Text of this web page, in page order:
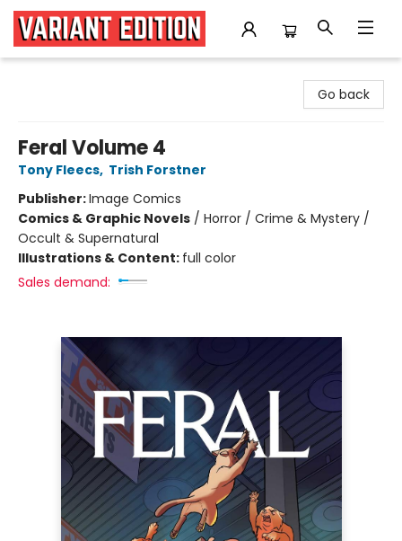
Go back
Feral Volume 4
Tony Fleecs, Trish Forstner
Publisher:Image Comics
Comics & Graphic Novels / Horror / Crime & Mystery /
Occult & Supernatural
Illustrations & Content: full color
Sales demand: